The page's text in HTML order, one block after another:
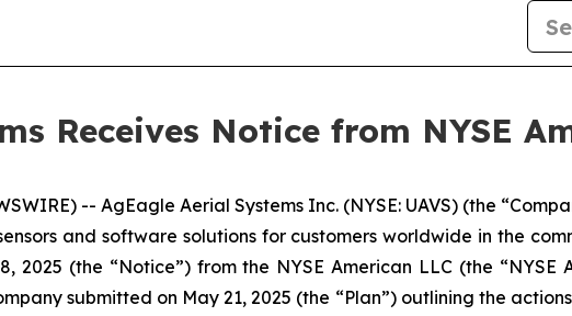
Receives Notice from NYSE
-- AgEagle Aerial Systems Inc. (NYSE: UAVS) (the
and software solutions for customers worldwide in the
(the “Notice”) from the NYSE American LLC (the
submitted on May 21, 2025 (the “Plan”) outlining the